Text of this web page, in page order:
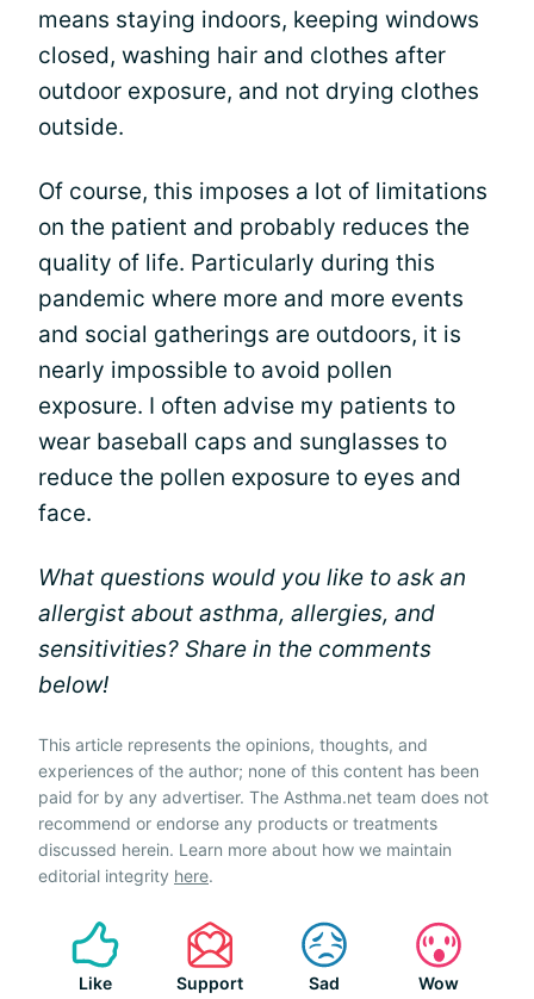
means staying indoors, keeping windows
closed, washing hair and clothes after
outdoor exposure, and not drying clothes
outside.
Of course, this imposes a lot of limitations
on the patient and probably reduces the
quality of life. Particularly during this
pandemic where more and more events
and social gatherings are outdoors, it is
nearly impossible to avoid pollen
exposure. I often advise my patients to
wear baseball caps and sunglasses to
reduce the pollen exposure to eyes and
face.
What questions would you like to ask an
allergist about asthma, allergies, and
sensitivities? Share in the comments
below!
This article represents the opinions, thoughts, and
experiences of the author; none of this content has been
paid for by any advertiser. The Asthma.net team does not
recommend or endorse any products or treatments
discussed herein. Learn more about how we maintain
editorial integrity here.
Like Support Sad Wow